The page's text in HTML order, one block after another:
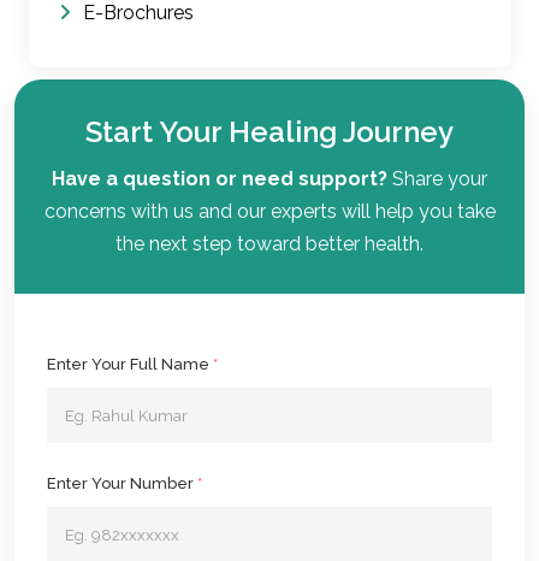
E-Brochures
Start Your Healing Journey
Have a question or need support? Share your
concerns with us and our experts will help you take
the next step toward better health.
Enter Your Full Name *
Enter Your Number *